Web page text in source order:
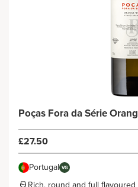
Poças Fora da Série
£27.50
Portugal VG
Rich, round and full flavoured